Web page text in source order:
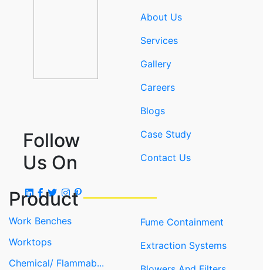
Follow
Us On
About Us
Services
Gallery
Careers
Blogs
Case Study
Contact Us
Product
Work Benches
Worktops
Chemical/ Flammab...
Fume Containment
Extraction Systems